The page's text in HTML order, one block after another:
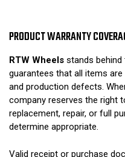
PRODUCT WARRANTY
RTW Wheels stands
guarantees that all items
and production defects.
company reserves the right
replacement, repair, or full
determine appropriate.
Valid receipt or purchase